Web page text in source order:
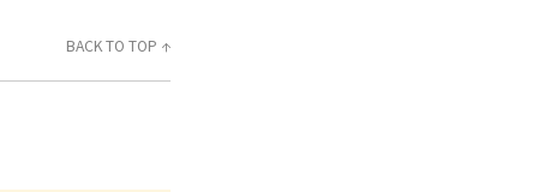
BACK TO TOP ↑